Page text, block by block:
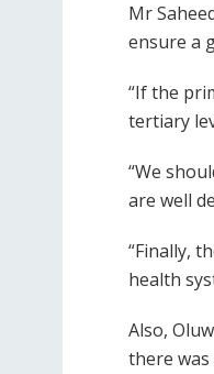
Mr
ensure a
“If the
tertiary
“We
are well
“Finally,
health
Also,
there